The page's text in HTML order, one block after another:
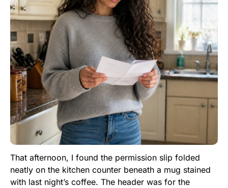
That afternoon, I found the permission slip folded
neatly on the kitchen counter beneath a mug stained
with last night’s coffee. The header was for the